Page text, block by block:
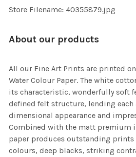
Store Filename: 40355879.jpg
About our products
All our Fine Art Prints are printed
Water Colour Paper. The white
its characteristic, wonderfully soft
defined felt structure, lending each
dimensional appearance and
Combined with the matt premium
paper produces outstanding
colours, deep blacks, striking